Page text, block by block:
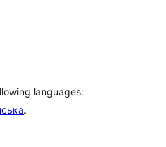
languages:
.